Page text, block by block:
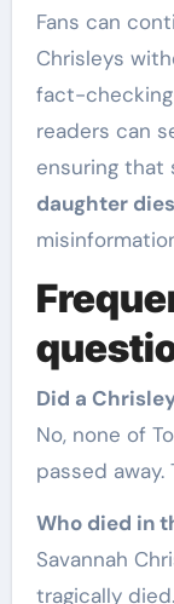
Fans can
Chrisleys
fact-
readers can
ensuring that
daughter dies
Did a
No, none of
passed away.
Who died in
Savannah
tragically